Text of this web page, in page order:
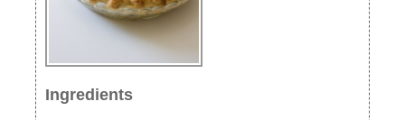
Ingredients